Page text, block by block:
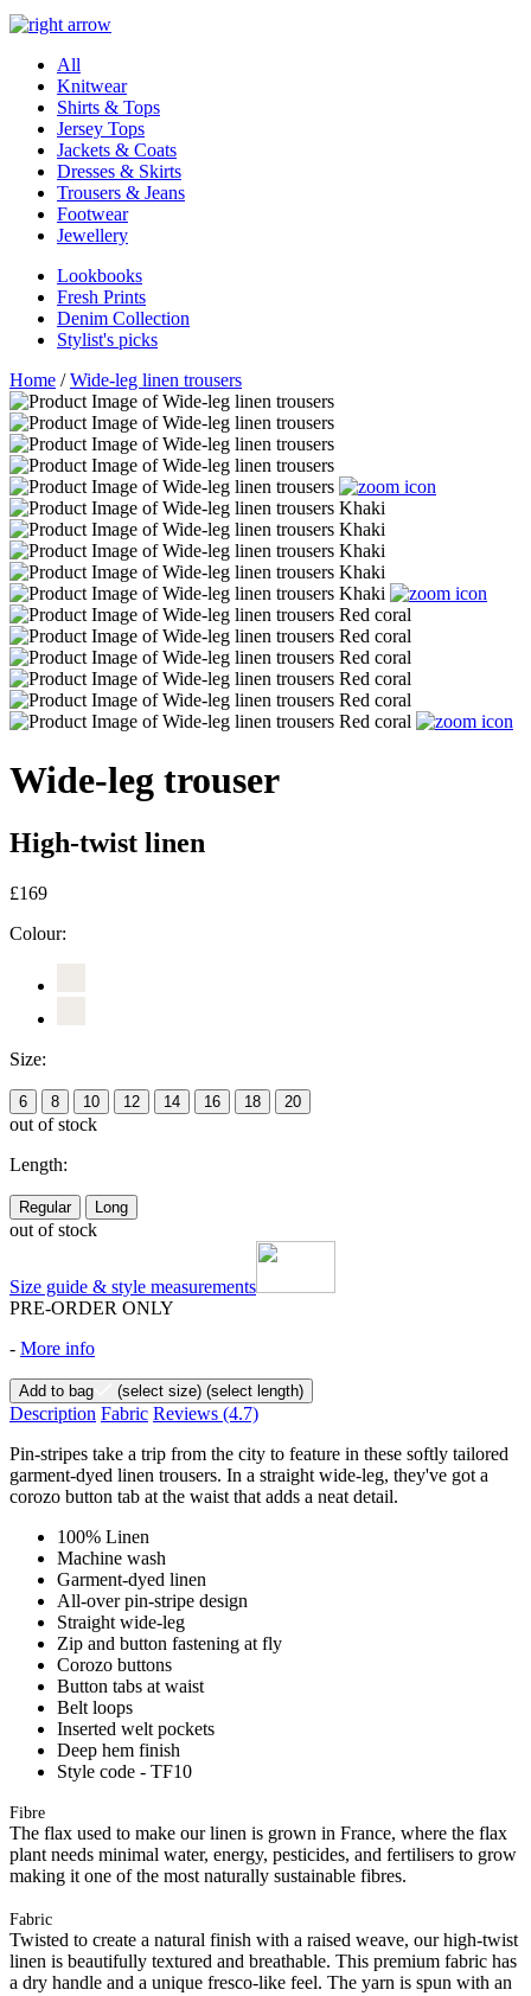
All
Knitwear
Shirts & Tops
Jersey Tops
Jackets & Coats
Dresses & Skirts
Trousers & Jeans
Footwear
Jewellery
Lookbooks
Fresh Prints
Denim Collection
Stylist's picks
Home /Wide-leg linen trousers
Wide-leg trouser
High-twist linen
£169
Colour:
Size:
6 8 10 12 14 16 18 20
out of stock
Length:
Regular Long
out of stock
Size guide & style measurements
PRE-ORDER ONLY
- More info
Add to bag (select size) (select length)
Description Fabric Reviews (4.7)
Pin-stripes take a trip from the city to feature in these softly tailored
garment-dyed linen trousers. In a straight wide-leg, they've got a
corozo button tab at the waist that adds a neat detail.
100% Linen
Machine wash
Garment-dyed linen
All-over pin-stripe design
Straight wide-leg
Zip and button fastening at fly
Corozo buttons
Button tabs at waist
Belt loops
Inserted welt pockets
Deep hem finish
Style code - TF10
Fibre
The flax used to make our linen is grown in France, where the flax
plant needs minimal water, energy, pesticides, and fertilisers to grow
making it one of the most naturally sustainable fibres.
Fabric
Twisted to create a natural finish with a raised weave, our high-twist
linen is beautifully textured and breathable. This premium fabric has
a dry handle and a unique fresco-like feel. The yarn is spun with an